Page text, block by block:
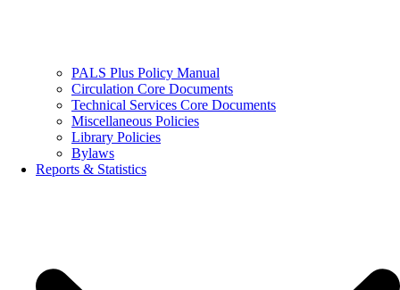
PALS Plus Policy Manual
Circulation Core Documents
Technical Services Core Documents
Miscellaneous Policies
Library Policies
Bylaws
Reports & Statistics